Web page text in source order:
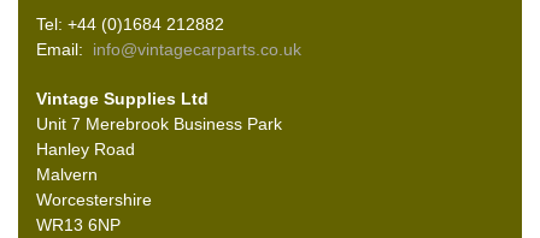
Tel: +44 (0)1684 212882
Email: info@vintagecarparts.co.uk
Vintage Supplies Ltd
Unit 7 Merebrook Business Park
Hanley Road
Malvern
Worcestershire
WR13 6NP